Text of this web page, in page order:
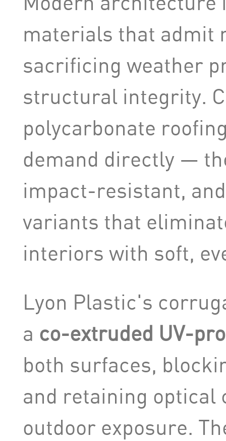
materials that admit
sacrificing weather
structural integrity.
polycarbonate
demand directly —
impact-resistant,
variants that
interiors with soft,
Lyon Plastic's
a co-extruded UV-
both surfaces,
and retaining optical
outdoor exposure.